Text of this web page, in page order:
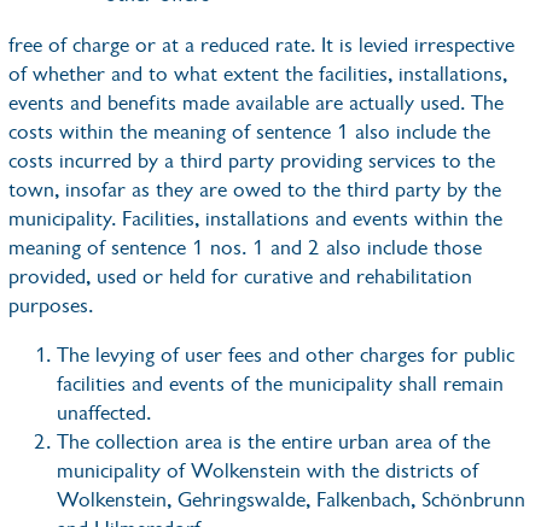
free of charge or at a reduced rate. It is levied irrespective
of whether and to what extent the facilities, installations,
events and benefits made available are actually used. The
costs within the meaning of sentence 1 also include the
costs incurred by a third party providing services to the
town, insofar as they are owed to the third party by the
municipality. Facilities, installations and events within the
meaning of sentence 1 nos. 1 and 2 also include those
provided, used or held for curative and rehabilitation
purposes.
The levying of user fees and other charges for public
facilities and events of the municipality shall remain
unaffected.
The collection area is the entire urban area of the
municipality of Wolkenstein with the districts of
Wolkenstein, Gehringswalde, Falkenbach, Schönbrunn